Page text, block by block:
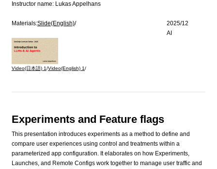
Instructor name: Lukas Appelhans
Materials:Slide(English)/
Video(日本語) 1/Video(English) 1/
2025/12
AI
Experiments and Feature flags
This presentation introduces experiments as a method to define and
compare user experiences using control and treatments within a
parameterized app configuration. It elaborates on how Experiments,
Launches, and Remote Configs work together to manage user traffic and